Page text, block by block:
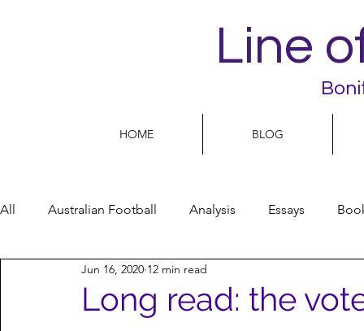
Line
HOME BLOG
All Australian Football Analysis Essays
Football Life Opinion
Long read: the
Jun 16, 2020 12 min read